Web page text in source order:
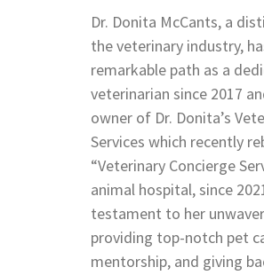
Dr. Donita McCants, a
the veterinary industry,
remarkable path as a
veterinarian since 2017
owner of Dr. Donita’s
Services which recently
“Veterinary Concierge
animal hospital, since
testament to her
providing top-notch pet
mentorship, and giving